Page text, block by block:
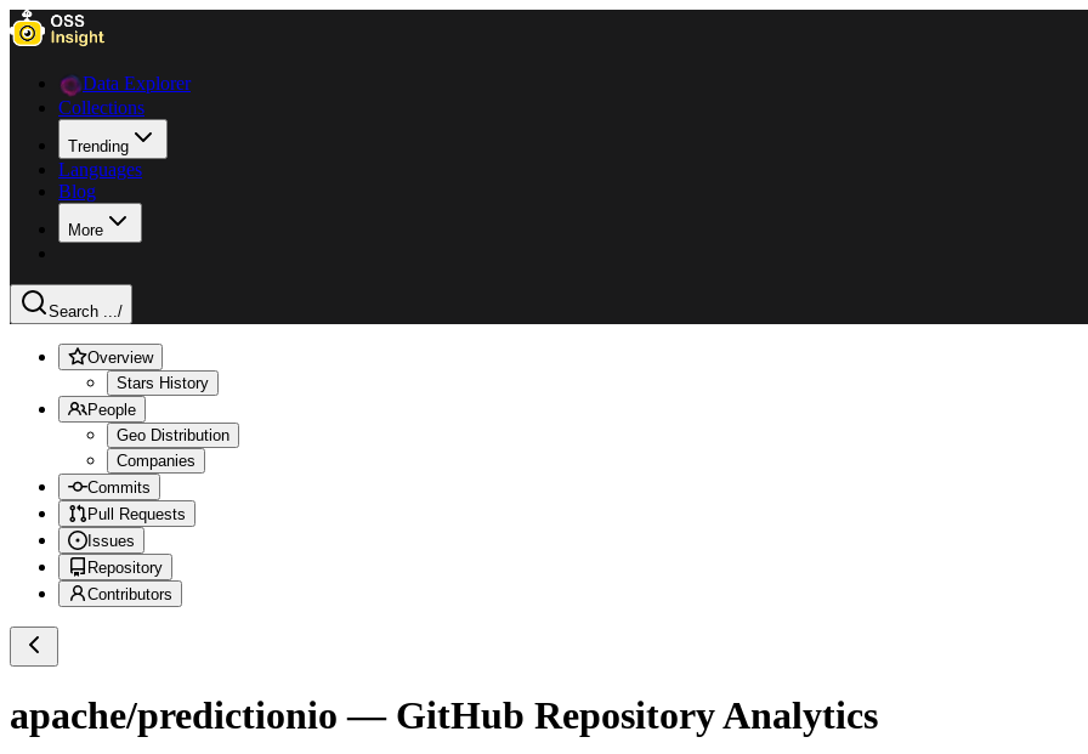
Data Explorer
Collections
Trending
Languages
Blog
More
Search .../
Overview
Stars History
People
Geo Distribution
Companies
Commits
Pull Requests
Issues
Repository
Contributors
apache/predictionio — GitHub Repository Analytics